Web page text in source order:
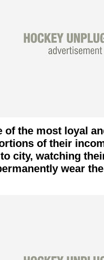
of the most loyal
of their
city, watching
wear